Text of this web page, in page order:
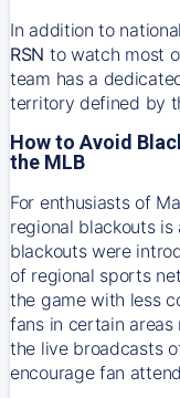
In addition to
RSN to watch most
team has a
territory defined by
How to Avoid
the MLB
For enthusiasts of
regional blackouts
blackouts were
of regional sports
the game with less
fans in certain
the live broadcasts
encourage fan